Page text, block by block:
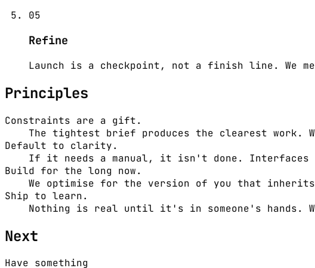
05
Refine
Launch is a checkpoint, not a finish line. We
Principles
Constraints are a gift.
The tightest brief produces the clearest work.
Default to clarity.
If it needs a manual, it isn't done. Interfaces
Build for the long now.
We optimise for the version of you that
Ship to learn.
Nothing is real until it's in someone's hands.
Next
Have something